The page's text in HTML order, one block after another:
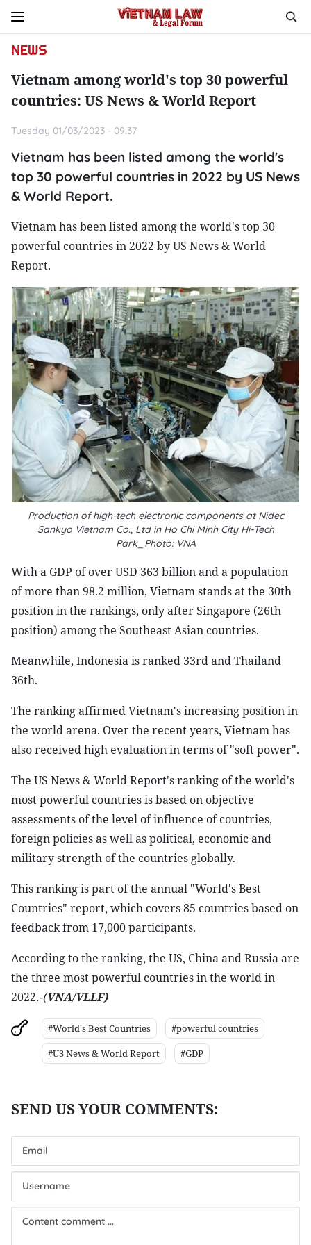
NEWS
Vietnam among world's top 30 powerful
countries: US News & World Report
Tuesday 01/03/2023 - 09:37
Vietnam has been listed among the world's
top 30 powerful countries in 2022 by US News
& World Report.
Vietnam has been listed among the world's top 30
powerful countries in 2022 by US News & World
Report.
Production of high-tech electronic components at Nidec
Sankyo Vietnam Co., Ltd in Ho Chi Minh City Hi-Tech
Park_Photo: VNA
With a GDP of over USD 363 billion and a population
of more than 98.2 million, Vietnam stands at the 30th
position in the rankings, only after Singapore (26th
position) among the Southeast Asian countries.
Meanwhile, Indonesia is ranked 33rd and Thailand
36th.
The ranking affirmed Vietnam's increasing position in
the world arena. Over the recent years, Vietnam has
also received high evaluation in terms of "soft power".
The US News & World Report's ranking of the world's
most powerful countries is based on objective
assessments of the level of influence of countries,
foreign policies as well as political, economic and
military strength of the countries globally.
This ranking is part of the annual "World's Best
Countries" report, which covers 85 countries based on
feedback from 17,000 participants.
According to the ranking, the US, China and Russia are
the three most powerful countries in the world in
2022.-(VNA/VLLF)
#World's Best Countries
#powerful countries
#US News & World Report
#GDP